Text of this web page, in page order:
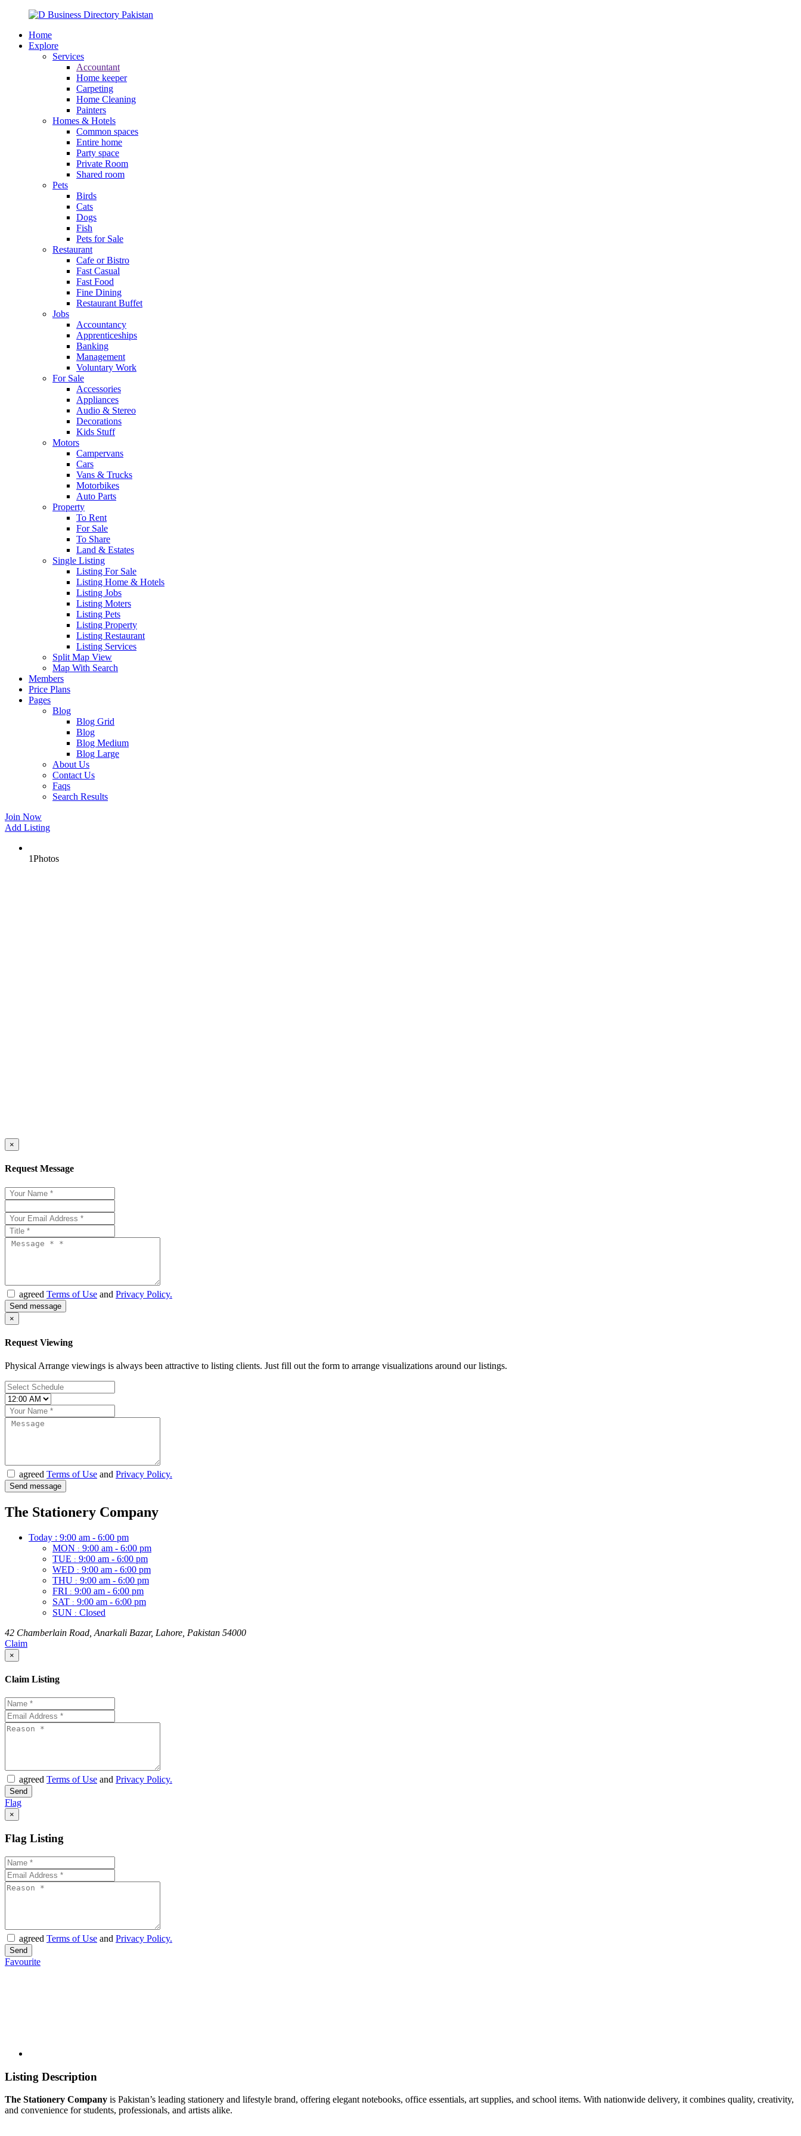
Home
Explore
Services
Accountant
Home keeper
Carpeting
Home Cleaning
Painters
Homes & Hotels
Common spaces
Entire home
Party space
Private Room
Shared room
Pets
Birds
Cats
Dogs
Fish
Pets for Sale
Restaurant
Cafe or Bistro
Fast Casual
Fast Food
Fine Dining
Restaurant Buffet
Jobs
Accountancy
Apprenticeships
Banking
Management
Voluntary Work
For Sale
Accessories
Appliances
Audio & Stereo
Decorations
Kids Stuff
Motors
Campervans
Cars
Vans & Trucks
Motorbikes
Auto Parts
Property
To Rent
For Sale
To Share
Land & Estates
Single Listing
Listing For Sale
Listing Home & Hotels
Listing Jobs
Listing Moters
Listing Pets
Listing Property
Listing Restaurant
Listing Services
Split Map View
Map With Search
Members
Price Plans
Pages
Blog
Blog Grid
Blog
Blog Medium
Blog Large
About Us
Contact Us
Faqs
Search Results
Join Now
Add Listing
1Photos
×
Request Message
agreed Terms of Use and Privacy Policy.
×
Request Viewing
Physical Arrange viewings is always been attractive to listing clients. Just fill out the form to arrange visualizations around our listings.
agreed Terms of Use and Privacy Policy.
The Stationery Company
Today : 9:00 am - 6:00 pm
MON : 9:00 am - 6:00 pm
TUE : 9:00 am - 6:00 pm
WED : 9:00 am - 6:00 pm
THU : 9:00 am - 6:00 pm
FRI : 9:00 am - 6:00 pm
SAT : 9:00 am - 6:00 pm
SUN : Closed
42 Chamberlain Road, Anarkali Bazar, Lahore, Pakistan 54000
Claim
×
Claim Listing
agreed Terms of Use and Privacy Policy.
Flag
×
Flag Listing
agreed Terms of Use and Privacy Policy.
Favourite
Listing Description
The Stationery Company is Pakistan’s leading stationery and lifestyle brand, offering elegant notebooks, office essentials, art supplies, and school items. With nationwide delivery, it combines quality, creativity,
and convenience for students, professionals, and artists alike.